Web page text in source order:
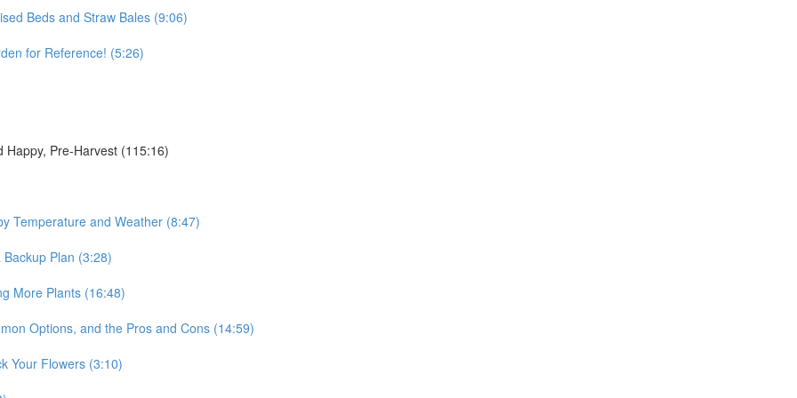
Beds and Straw Bales (9:06)
for Reference! (5:26)
Pre-Harvest (115:16)
Temperature and Weather (8:47)
Plan (3:28)
More Plants (16:48)
Options, and the Pros and Cons (14:59)
Your Flowers (3:10)